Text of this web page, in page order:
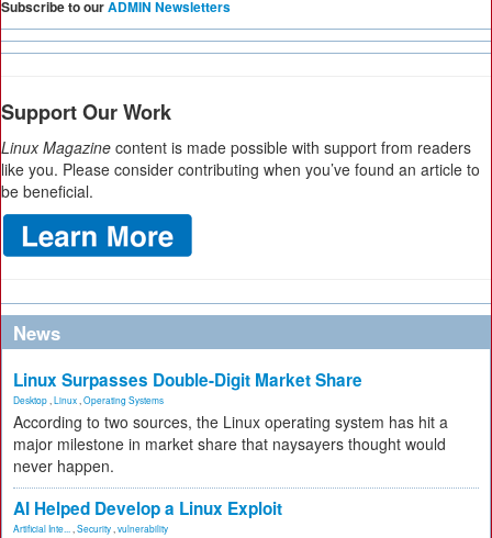
Subscribe to ourADMIN Newsletters
Support Our Work
Linux Magazine content is made possible with support from readers
like you. Please consider contributing when you’ve found an article to
be beneficial.
News
Linux Surpasses Double-Digit Market Share
Desktop Linux Operating Systems
According to two sources, the Linux operating system has hit a
major milestone in market share that naysayers thought would
never happen.
AI Helped Develop a Linux Exploit
Artificial Inte... Security vulnerability